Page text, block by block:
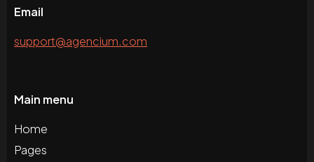
Email
support@agencium.com
Main menu
Home
Pages